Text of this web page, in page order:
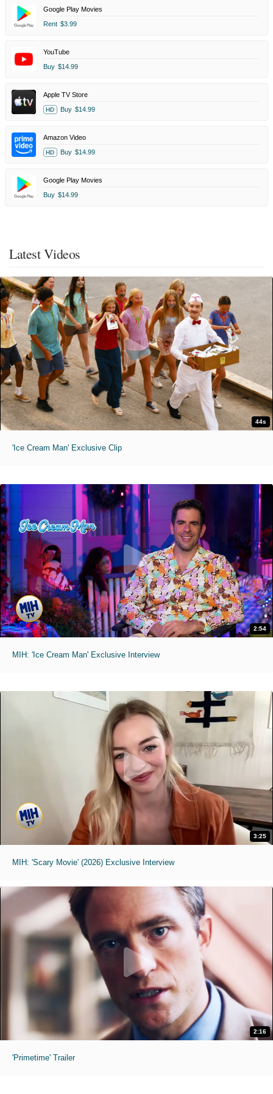
Google Play Movies
Rent $3.99
YouTube
Buy $14.99
Apple TV Store
HD Buy $14.99
Amazon Video
HD Buy $14.99
Google Play Movies
Buy $14.99
Latest Videos
44s
'Ice Cream Man' Exclusive Clip
2:54
MIH: 'Ice Cream Man' Exclusive Interview
3:25
MIH: 'Scary Movie' (2026) Exclusive Interview
2:16
'Primetime' Trailer